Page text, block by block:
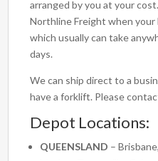
arranged by you at your
Northline Freight when
which usually can take
days.
We can ship direct to a
have a forklift. Please
Depot Locations:
QUEENSLAND –